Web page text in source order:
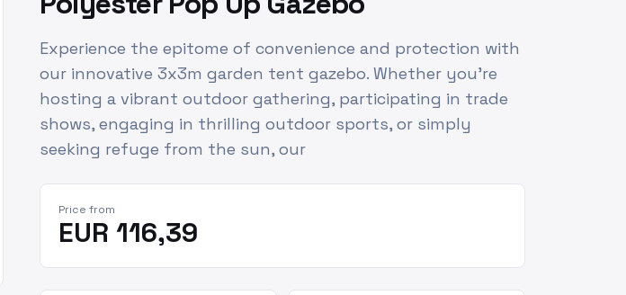
Experience the epitome of convenience and protection with
our innovative 3x3m garden tent gazebo. Whether you're
hosting a vibrant outdoor gathering, participating in trade
shows, engaging in thrilling outdoor sports, or simply
seeking refuge from the sun, our
Price from
EUR 116,39